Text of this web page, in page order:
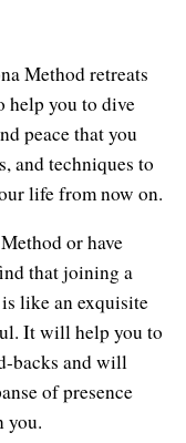
Method retreats
help you to dive
peace that you
and techniques to
life from now on.
or have
that joining a
like an exquisite
It will help you to
backs and will
of presence
you.